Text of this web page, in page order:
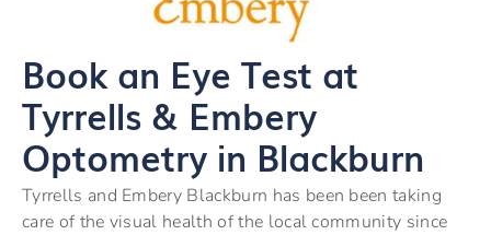
Book an Eye Test at
Tyrrells & Embery
Optometry in Blackburn
Tyrrells and Embery Blackburn has been been taking
care of the visual health of the local community since